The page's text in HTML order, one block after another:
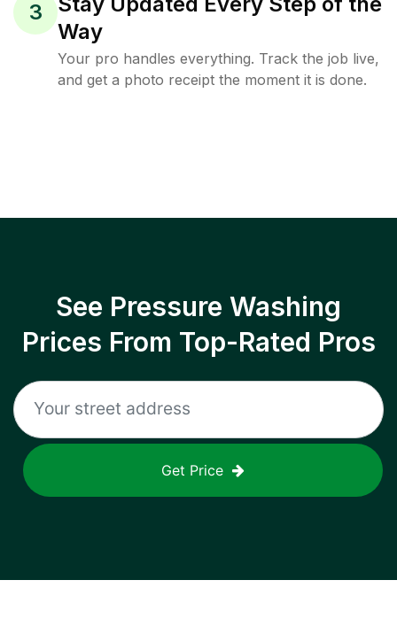
3
Way
Your pro handles everything. Track the job live,
and get a photo receipt the moment it is done.
See Pressure Washing
Prices From Top-Rated Pros
Get Price